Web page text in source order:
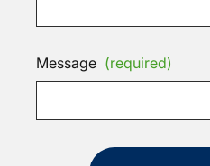
Message (required)